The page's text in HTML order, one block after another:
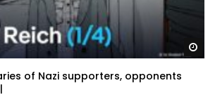
of Nazi supporters, opponents